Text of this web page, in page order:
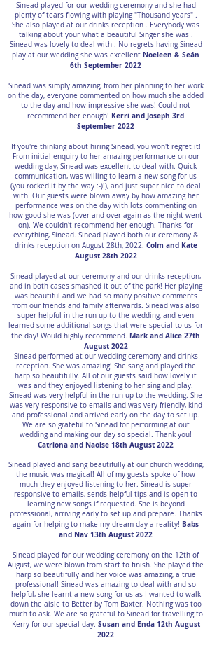
Sinead played for our wedding ceremony and she had
plenty of tears flowing with playing "Thousand years" .
She also played at our drinks reception . Everybody was
talking about your what a beautiful Singer she was .
Sinead was lovely to deal with . No regrets having Sinead
play at our wedding she was excellent Noeleen & Seán
6th September 2022
Sinead was simply amazing, from her planning to her work
on the day, everyone commented on how much she added
to the day and how impressive she was! Could not
recommend her enough! Kerri and Joseph 3rd
September 2022
If you're thinking about hiring Sinead, you won't regret it!
From initial enquiry to her amazing performance on our
wedding day, Sinead was excellent to deal with. Quick
communication, was willing to learn a new song for us
(you rocked it by the way :-)!), and just super nice to deal
with. Our guests were blown away by how amazing her
performance was on the day with lots commenting on
how good she was (over and over again as the night went
on). We couldn't recommend her enough. Thanks for
everything, Sinead. Sinead played both our ceremony &
drinks reception on August 28th, 2022. Colm and Kate
August 28th 2022
Sinead played at our ceremony and our drinks reception,
and in both cases smashed it out of the park! Her playing
was beautiful and we had so many positive comments
from our friends and family afterwards. Sinead was also
super helpful in the run up to the wedding, and even
learned some additional songs that were special to us for
the day! Would highly recommend. Mark and Alice 27th
August 2022
Sinead performed at our wedding ceremony and drinks
reception. She was amazing! She sang and played the
harp so beautifully. All of our guests said how lovely it
was and they enjoyed listening to her sing and play.
Sinead was very helpful in the run up to the wedding. She
was very responsive to emails and was very friendly, kind
and professional and arrived early on the day to set up.
We are so grateful to Sinead for performing at out
wedding and making our day so special. Thank you!
Catriona and Naoise 18th August 2022
Sinead played and sang beautifully at our church wedding,
the music was magical! All of my guests spoke of how
much they enjoyed listening to her. Sinead is super
responsive to emails, sends helpful tips and is open to
learning new songs if requested. She is beyond
professional, arriving early to set up and prepare. Thanks
again for helping to make my dream day a reality! Babs
and Nav 13th August 2022
Sinead played for our wedding ceremony on the 12th of
August, we were blown from start to finish. She played the
harp so beautifully and her voice was amazing, a true
professional! Sinead was amazing to deal with and so
helpful, she learnt a new song for us as I wanted to walk
down the aisle to Better by Tom Baxter. Nothing was too
much to ask. We are so grateful to Sinead for travelling to
Kerry for our special day. Susan and Enda 12th August
2022